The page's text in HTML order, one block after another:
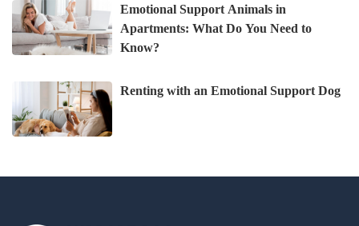
Emotional Support Animals in
Apartments: What Do You Need to
Know?
Renting with an Emotional Support Dog